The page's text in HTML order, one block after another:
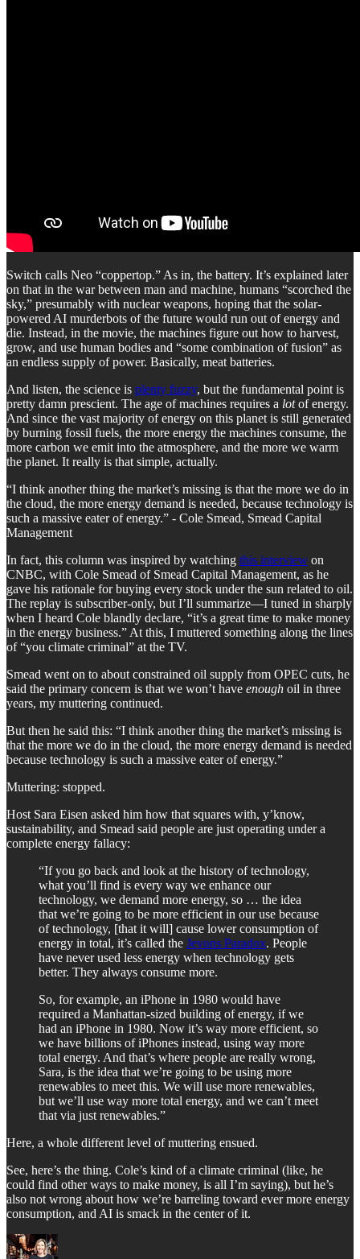
Switch calls Neo “coppertop.” As in, the battery. It’s explained later
on that in the war between man and machine, humans “scorched the
sky,” presumably with nuclear weapons, hoping that the solar-
powered AI murderbots of the future would run out of energy and
die. Instead, in the movie, the machines figure out how to harvest,
grow, and use human bodies and “some combination of fusion” as
an endless supply of power. Basically, meat batteries.
And listen, the science is plenty fuzzy, but the fundamental point is
pretty damn prescient. The age of machines requires a lotof energy.
And since the vast majority of energy on this planet is still generated
by burning fossil fuels, the more energy the machines consume, the
more carbon we emit into the atmosphere, and the more we warm
the planet. It really is that simple, actually.
“I think another thing the market’s missing is that the more we do in
the cloud, the more energy demand is needed, because technology is
such a massive eater of energy.” - Cole Smead, Smead Capital
Management
In fact, this column was inspired by watching this interview on
CNBC, with Cole Smead of Smead Capital Management, as he
gave his rationale for buying every stock under the sun related to oil.
The replay is subscriber-only, but I’ll summarize—I tuned in sharply
when I heard Cole blandly declare, “it’s a great time to make money
in the energy business.” At this, I muttered something along the lines
of “you climate criminal” at the TV.
Smead went on to about constrained oil supply from OPEC cuts, he
said the primary concern is that we won’t have enough oil in three
years, my muttering continued.
But then he said this: “I think another thing the market’s missing is
that the more we do in the cloud, the more energy demand is needed
because technology is such a massive eater of energy.”
Muttering: stopped.
Host Sara Eisen asked him how that squares with, y’know,
sustainability, and Smead said people are just operating under a
complete energy fallacy:
“If you go back and look at the history of technology,
what you’ll find is every way we enhance our
technology, we demand more energy, so … the idea
that we’re going to be more efficient in our use because
of technology, [that it will] cause lower consumption of
energy in total, it’s called the Jevons Paradox. People
have never used less energy when technology gets
better. They always consume more.
So, for example, an iPhone in 1980 would have
required a Manhattan-sized building of energy, if we
had an iPhone in 1980. Now it’s way more efficient, so
we have billions of iPhones instead, using way more
total energy. And that’s where people are really wrong,
Sara, is the idea that we’re going to be using more
renewables to meet this. We will use more renewables,
but we’ll use way more total energy, and we can’t meet
that via just renewables.”
Here, a whole different level of muttering ensued.
See, here’s the thing. Cole’s kind of a climate criminal (like, he
could find other ways to make money, is all I’m saying), but he’s
also not wrong about how we’re barreling toward ever more energy
consumption, and AI is smack in the center of it.